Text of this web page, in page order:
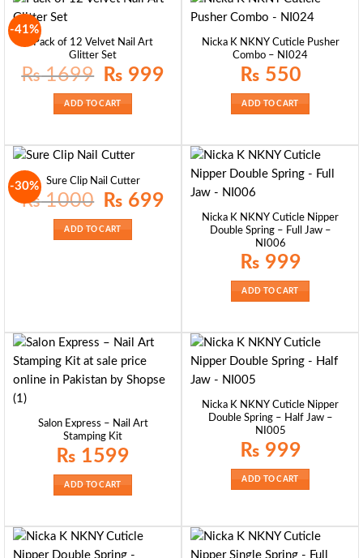
-41%
Pack of 12 Velvet Nail Art
Glitter Set
₨1699
Original
price
₨ 1699.
₨ 999Current
ADD TO CART
Nicka K NKNY Cuticle Pusher
Combo – NI024
₨ 550
ADD TO CART
-30% Sure Clip Nail Cutter
₨1000
Original
price
₨ 1000.
₨ 699Current
ADD TO CART
Nicka K NKNY Cuticle Nipper
Double Spring – Full Jaw –
NI006
₨ 999
ADD TO CART
Salon Express – Nail Art
Stamping Kit
₨ 1599
ADD TO CART
Nicka K NKNY Cuticle Nipper
Double Spring – Half Jaw –
NI005
₨ 999
ADD TO CART